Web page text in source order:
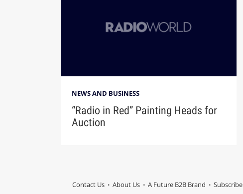
NEWS AND BUSINESS
“Radio in Red” Painting Heads for
Auction
Contact Us About Us A Future B2B Brand Subscribe